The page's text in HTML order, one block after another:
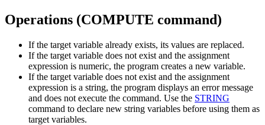
Operations (COMPUTE command)
If the target variable already exists, its values are replaced.
If the target variable does not exist and the assignment
expression is numeric, the program creates a new variable.
If the target variable does not exist and the assignment
expression is a string, the program displays an error message
and does not execute the command. Use the STRING
command to declare new string variables before using them as
target variables.